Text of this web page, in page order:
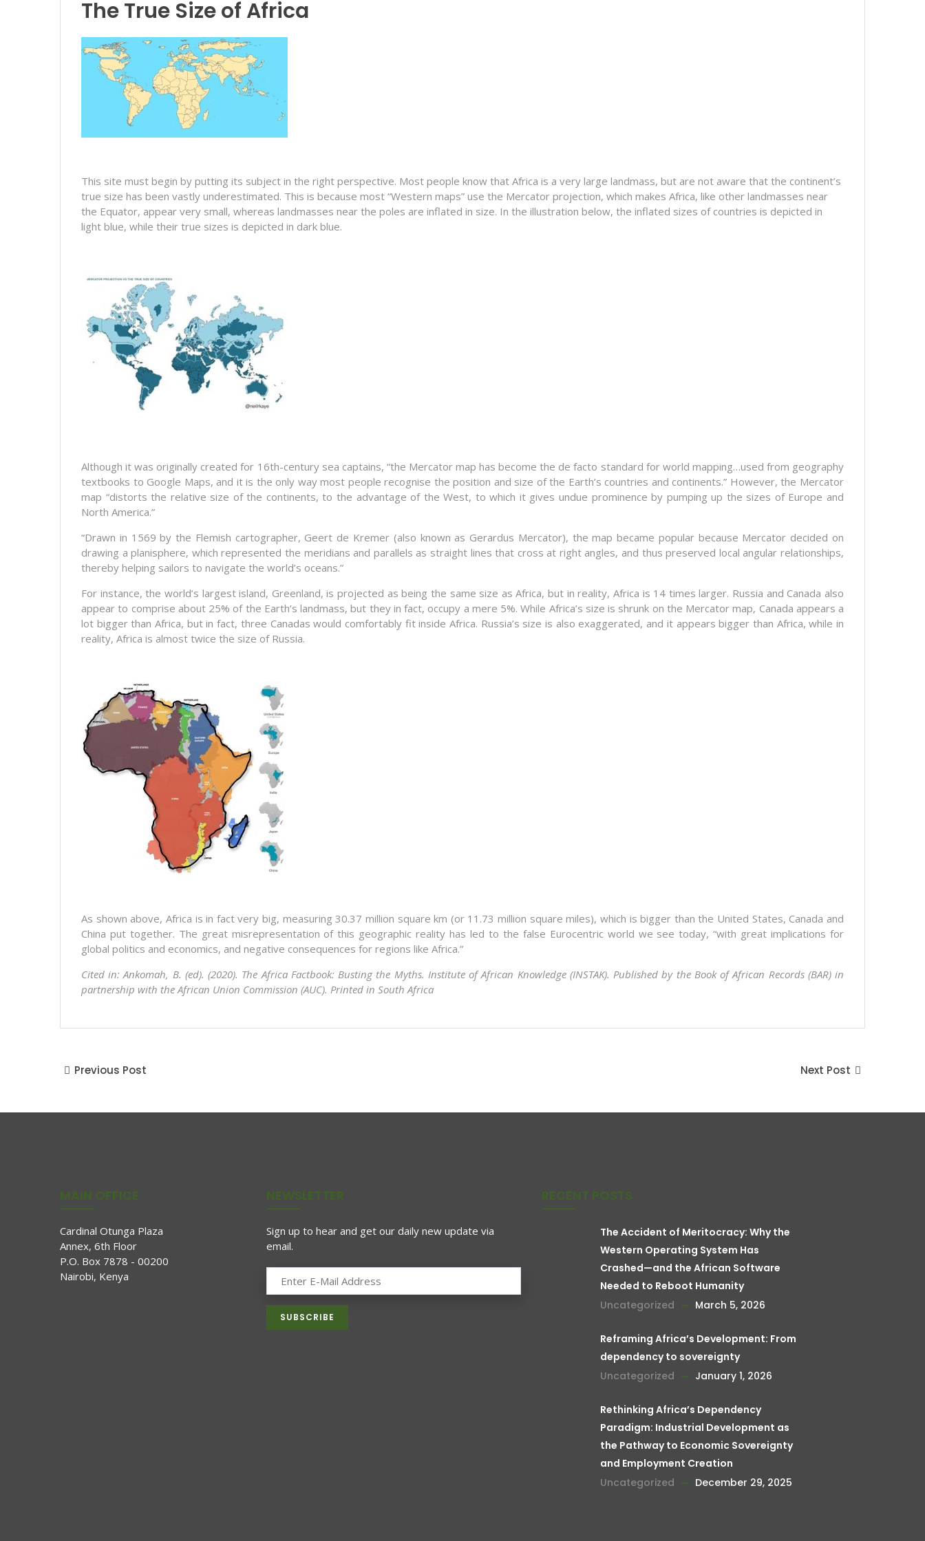
The True Size of Africa
This site must begin by putting its subject in the right perspective. Most people know that Africa is a very large landmass, but are not aware that the continent’s
true size has been vastly underestimated. This is because most “Western maps” use the Mercator projection, which makes Africa, like other landmasses near
the Equator, appear very small, whereas landmasses near the poles are inflated in size. In the illustration below, the inflated sizes of countries is depicted in
light blue, while their true sizes is depicted in dark blue.
Although it was originally created for 16th-century sea captains, “the Mercator map has become the de facto standard for world mapping…used from geography
textbooks to Google Maps, and it is the only way most people recognise the position and size of the Earth’s countries and continents.” However, the Mercator
map “distorts the relative size of the continents, to the advantage of the West, to which it gives undue prominence by pumping up the sizes of Europe and
North America.”
“Drawn in 1569 by the Flemish cartographer, Geert de Kremer (also known as Gerardus Mercator), the map became popular because Mercator decided on
drawing a planisphere, which represented the meridians and parallels as straight lines that cross at right angles, and thus preserved local angular relationships,
thereby helping sailors to navigate the world’s oceans.”
For instance, the world’s largest island, Greenland, is projected as being the same size as Africa, but in reality, Africa is 14 times larger. Russia and Canada also
appear to comprise about 25% of the Earth’s landmass, but they in fact, occupy a mere 5%. While Africa’s size is shrunk on the Mercator map, Canada appears a
lot bigger than Africa, but in fact, three Canadas would comfortably fit inside Africa. Russia’s size is also exaggerated, and it appears bigger than Africa, while in
reality, Africa is almost twice the size of Russia.
As shown above, Africa is in fact very big, measuring 30.37 million square km (or 11.73 million square miles), which is bigger than the United States, Canada and
China put together. The great misrepresentation of this geographic reality has led to the false Eurocentric world we see today, “with great implications for
global politics and economics, and negative consequences for regions like Africa.”
Cited in: Ankomah, B. (ed). (2020). The Africa Factbook: Busting the Myths. Institute of African Knowledge (INSTAK). Published by the Book of African Records (BAR) in
partnership with the African Union Commission (AUC). Printed in South Africa
Previous Post Next Post
MAIN OFFICE
Cardinal Otunga Plaza
Annex, 6th Floor
P.O. Box 7878 - 00200
Nairobi, Kenya
NEWSLETTER
Sign up to hear and get our daily new update via
email.
RECENT POSTS
The Accident of Meritocracy: Why the
Western Operating System Has
Crashed—and the African Software
Needed to Reboot Humanity
Uncategorized
March 5, 2026
Reframing Africa’s Development: From
dependency to sovereignty
Uncategorized
January 1, 2026
Rethinking Africa’s Dependency
Paradigm: Industrial Development as
the Pathway to Economic Sovereignty
and Employment Creation
Uncategorized
December 29, 2025